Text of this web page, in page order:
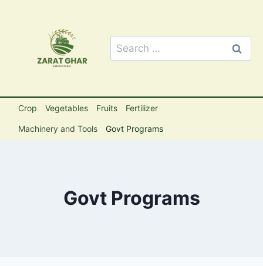
Search
for:
Crop Vegetables Fruits Fertilizer
Machinery and Tools Govt Programs
Govt Programs